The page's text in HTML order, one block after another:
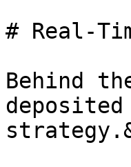
# Real-
Behind